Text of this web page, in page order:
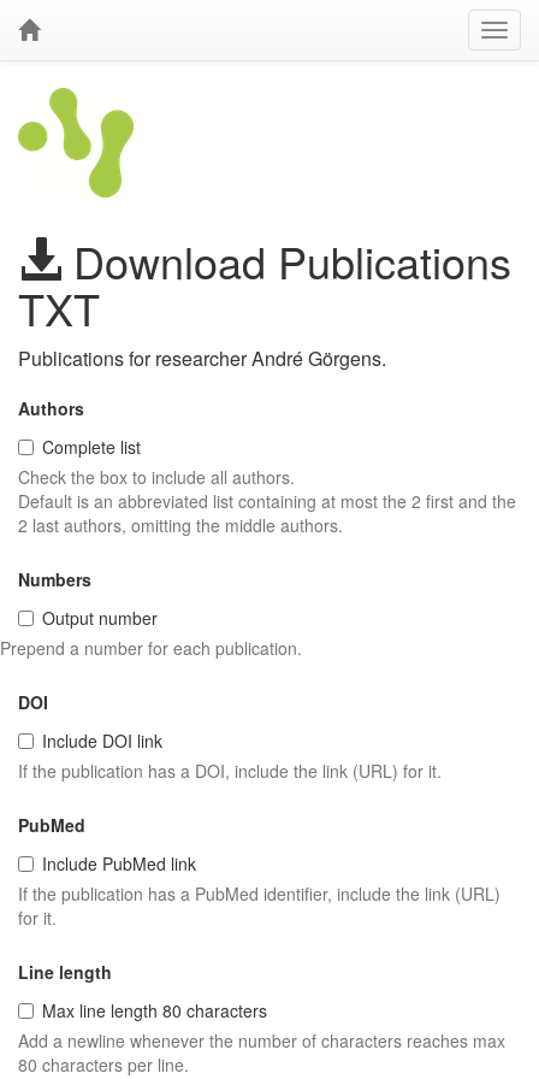
Download Publications
TXT
Publications for researcher André Görgens.
Authors
Complete list
Check the box to include all authors.
Default is an abbreviated list containing at most the 2 first and the
2 last authors, omitting the middle authors.
Numbers
Output number
Prepend a number for each publication.
DOI
Include DOI link
If the publication has a DOI, include the link (URL) for it.
PubMed
Include PubMed link
If the publication has a PubMed identifier, include the link (URL)
for it.
Line length
Max line length 80 characters
Add a newline whenever the number of characters reaches max
80 characters per line.